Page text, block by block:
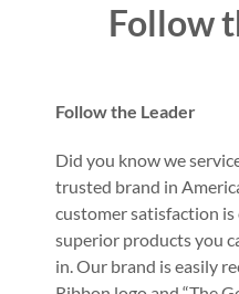
Follow
Follow the Leader
Did you know we
trusted brand in
customer satisfaction
superior products you
in. Our brand is easily